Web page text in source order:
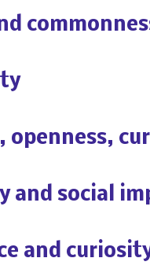
and social
and